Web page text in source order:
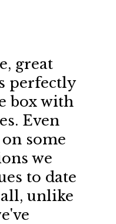
great
perfectly
box with
Even
some
we
to date
unlike